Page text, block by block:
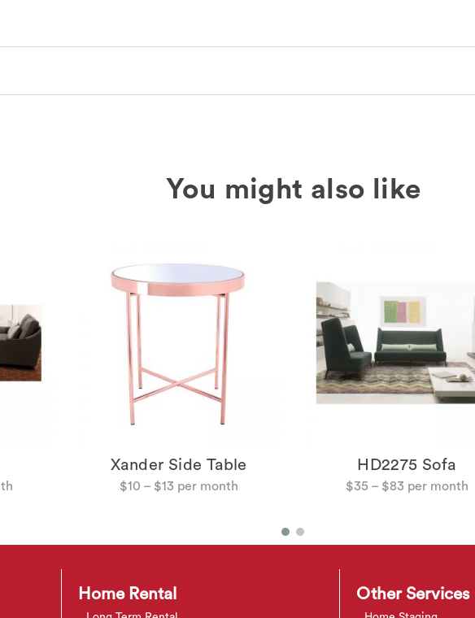
Xander Side Table
$10 – $13
HD2275 Sofa
$35 – $83
Home Rental Other Services